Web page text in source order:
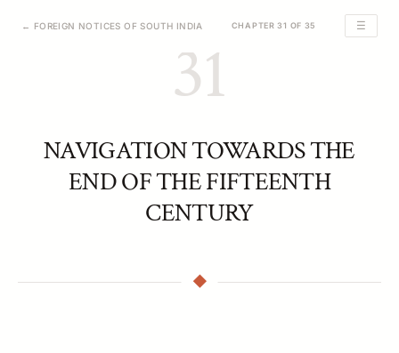
← FOREIGN NOTICES OF SOUTH INDIA CHAPTER 31 OF 35 ☰
31
NAVIGATION TOWARDS THE
END OF THE FIFTEENTH
CENTURY